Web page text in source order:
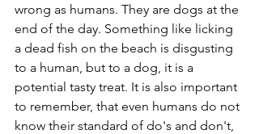
wrong as humans. They are dogs at the
end of the day. Something like licking
a dead fish on the beach is disgusting
to a human, but to a dog, it is a
potential tasty treat. It is also important
to remember, that even humans do not
know their standard of do's and don't,